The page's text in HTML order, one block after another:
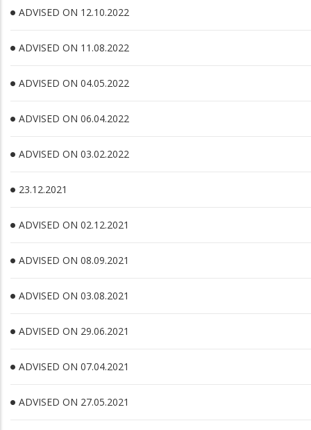
ADVISED ON 12.10.2022
ADVISED ON 11.08.2022
ADVISED ON 04.05.2022
ADVISED ON 06.04.2022
ADVISED ON 03.02.2022
23.12.2021
ADVISED ON 02.12.2021
ADVISED ON 08.09.2021
ADVISED ON 03.08.2021
ADVISED ON 29.06.2021
ADVISED ON 07.04.2021
ADVISED ON 27.05.2021